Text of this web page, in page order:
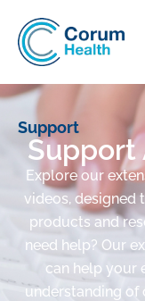
Support
Support
Explore our
videos, designed
products and
need help? Our
can help your
understanding of